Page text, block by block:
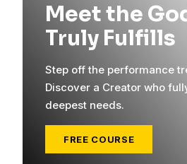
Meet the
Truly Fulfills
Step off the performance
Discover a Creator who
deepest needs.
FREE COURSE